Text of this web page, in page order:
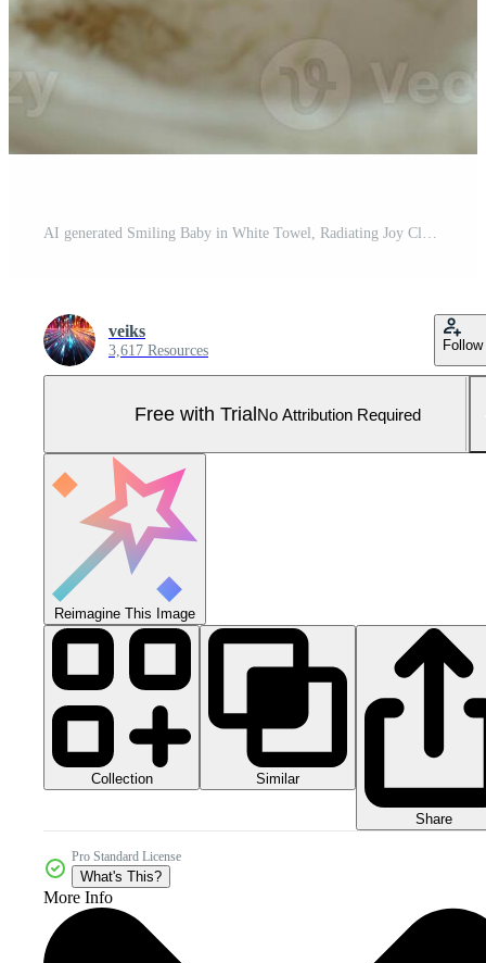
AI generated Smiling Baby in White Towel, Radiating Joy Close-Up Pro Photo
veiks
3,617 Resources Follow
Free with TrialNo Attribution Required
Reimagine This Image
Collection Similar
Share
Pro Standard License
What's This?
More Info